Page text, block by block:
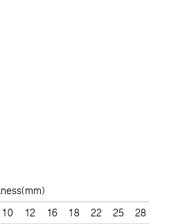
10 12 16 18 22 25 28